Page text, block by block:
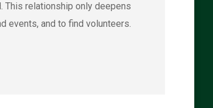
This relationship only deepens
events, and to find volunteers.